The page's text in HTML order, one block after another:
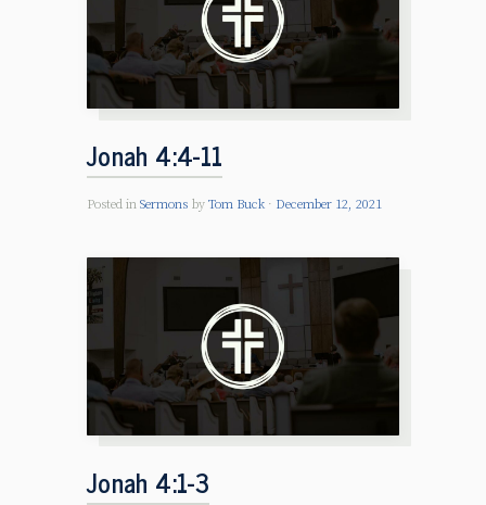
Jonah 4:4-11
Posted in Sermons by Tom Buck December 12, 2021
Jonah 4:1-3